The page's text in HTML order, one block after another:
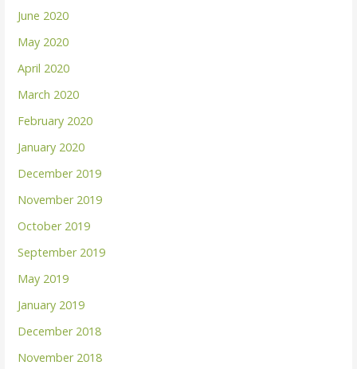
June 2020
May 2020
April 2020
March 2020
February 2020
January 2020
December 2019
November 2019
October 2019
September 2019
May 2019
January 2019
December 2018
November 2018